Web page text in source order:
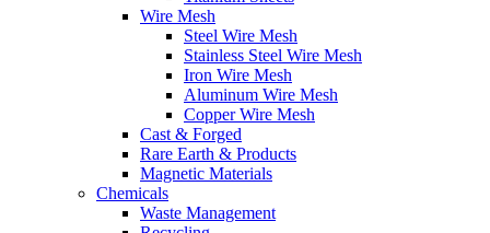
Wire Mesh
Steel Wire Mesh
Stainless Steel Wire Mesh
Iron Wire Mesh
Aluminum Wire Mesh
Copper Wire Mesh
Cast & Forged
Rare Earth & Products
Magnetic Materials
Chemicals
Waste Management